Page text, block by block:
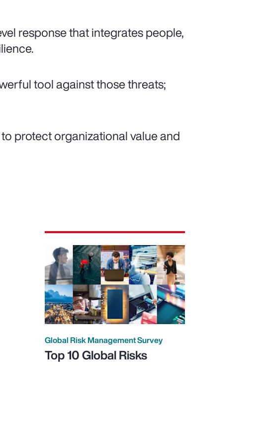
response that integrates people,
tool against those threats;
protect organizational value and
Global Risk Management Survey
Top 10 Global Risks